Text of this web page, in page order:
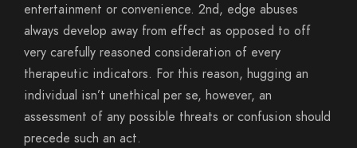
entertainment or convenience. 2nd, edge abuses
always develop away from effect as opposed to off
very carefully reasoned consideration of every
therapeutic indicators. For this reason, hugging an
individual isn’t unethical per se, however, an
assessment of any possible threats or confusion should
precede such an act.